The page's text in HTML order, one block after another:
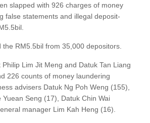
slapped with 926 charges of money
false statements and illegal deposit-
RM5.5bil from 35,000 depositors.
Lim Jit Meng and Datuk Tan Liang
226 counts of money laundering
advisers Datuk Ng Poh Weng (155),
Yuean Seng (17), Datuk Chin Wai
manager Lim Kah Heng (16).